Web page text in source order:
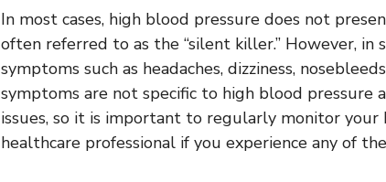
In most cases, high blood pressure does not
often referred to as the “silent killer.” However, in
symptoms such as headaches, dizziness,
symptoms are not specific to high blood pressure
issues, so it is important to regularly monitor
healthcare professional if you experience any of